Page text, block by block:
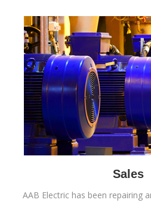
Sales
AAB Electric has been repairing